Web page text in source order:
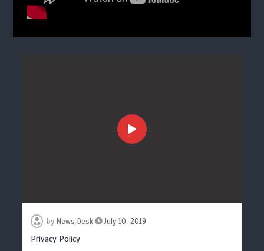
by News Desk July 10, 2019
Privacy Policy